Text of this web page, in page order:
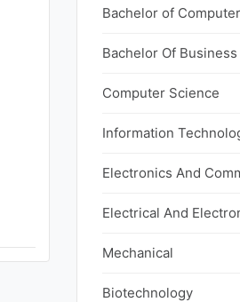
Bachelor of
Bachelor Of
Computer Science
Information
Electronics And
Electrical And
Mechanical
Biotechnology